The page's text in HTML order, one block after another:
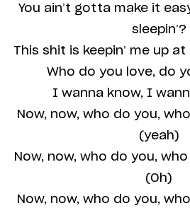
You ain’t gotta make it
sleepin’?
This shit is keepin’ me up
Who do you love, do
I wanna know, I
Now, now, who do you,
(yeah)
Now, now, who do you,
(Oh)
Now, now, who do you,